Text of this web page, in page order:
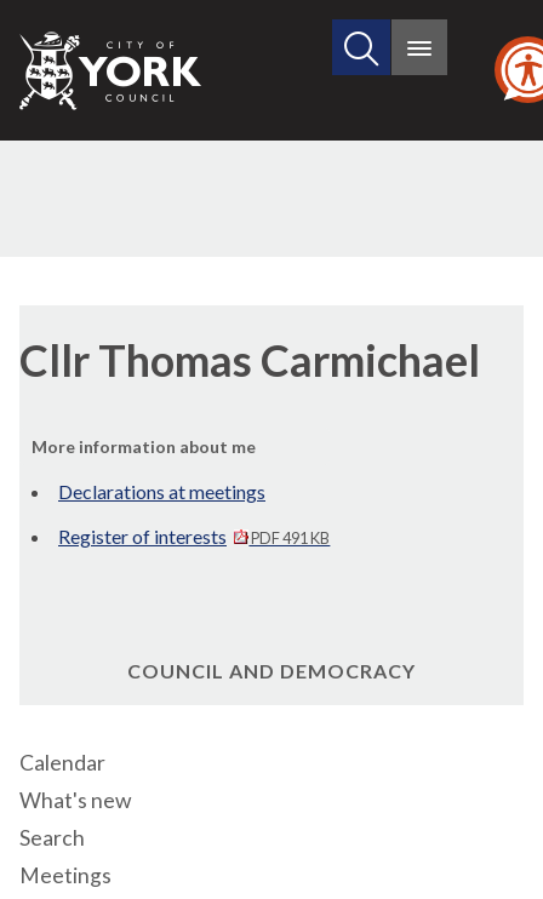
City
of
Search
site
Main
Cllr Thomas Carmichael
More information about me
Declarations at meetings
Register of interests
PDF 491 KB
COUNCIL AND DEMOCRACY
Calendar
What's new
Search
Meetings